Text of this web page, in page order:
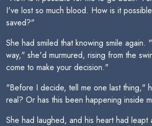
I've lost so much blood. How is it
saved?"
She had smiled that knowing smile again.
way," she'd murmured, rising from the
come to make your decision."
"Before I decide, tell me one last thing,"
real? Or has this been happening inside
She had laughed, and his heart had